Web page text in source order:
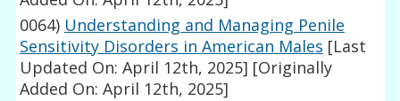
0064) Understanding and Managing Penile
Sensitivity Disorders in American Males [Last
Updated On: April 12th, 2025] [Originally
Added On: April 12th, 2025]